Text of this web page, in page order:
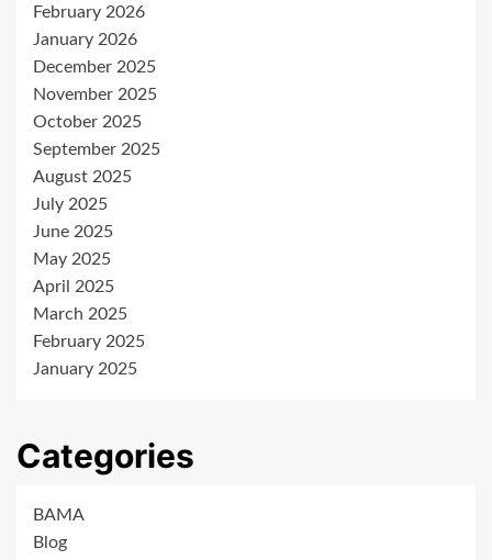
February 2026
January 2026
December 2025
November 2025
October 2025
September 2025
August 2025
July 2025
June 2025
May 2025
April 2025
March 2025
February 2025
January 2025
Categories
BAMA
Blog